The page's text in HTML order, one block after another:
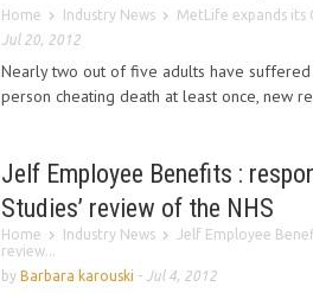
Home Industry News MetLife expands its
Jul 20, 2012
Nearly two out of five adults have
person cheating death at least once, new
Jelf Employee Benefits :
Studies’ review of the NHS
Home Industry News
Jelf Employee
review...
by Barbara karouski - Jul 4, 2012